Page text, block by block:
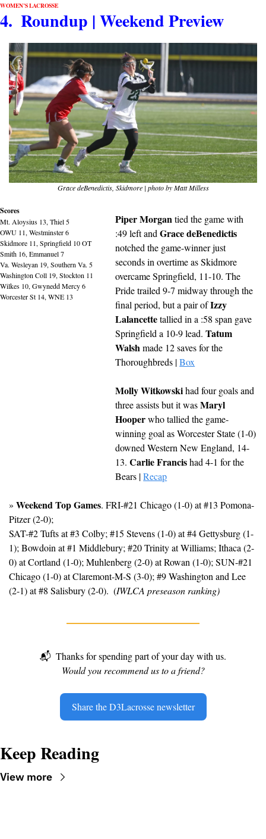
WOMEN’S LACROSSE
4.  Roundup | Weekend Preview
Grace deBenedictis, Skidmore | photo by Matt Milless
Scores
Mt. Aloysius 13, Thiel 5
OWU 11, Westminster 6
Skidmore 11, Springfield 10 OT
Smith 16, Emmanuel 7
Va. Wesleyan 19, Southern Va. 5
Washington Coll 19, Stockton 11
Wilkes 10, Gwynedd Mercy 6
Worcester St 14, WNE 13
Piper Morgan tied the game with
:49 left and Grace deBenedictis
notched the game-winner just
seconds in overtime as Skidmore
overcame Springfield, 11-10. The
Pride trailed 9-7 midway through the
final period, but a pair of Izzy
Lalancette tallied in a :58 span gave
Springfield a 10-9 lead. Tatum
Walsh made 12 saves for the
Thoroughbreds | Box
Molly Witkowski had four goals and
three assists but it was Maryl
Hooper who tallied the game-
winning goal as Worcester State (1-0)
downed Western New England, 14-
13. Carlie Francis had 4-1 for the
Bears | Recap
» Weekend Top Games. FRI-#21 Chicago (1-0) at #13 Pomona-
Pitzer (2-0);
SAT-#2 Tufts at #3 Colby; #15 Stevens (1-0) at #4 Gettysburg (1-
1); Bowdoin at #1 Middlebury; #20 Trinity at Williams; Ithaca (2-
0) at Cortland (1-0); Muhlenberg (2-0) at Rowan (1-0); SUN-#21
Chicago (1-0) at Claremont-M-S (3-0); #9 Washington and Lee
(2-1) at #8 Salisbury (2-0).  (IWLCA preseason ranking)
📬 Thanks for spending part of your day with us.
Would you recommend us to a friend?
Share the D3Lacrosse newsletter
Keep Reading
View more